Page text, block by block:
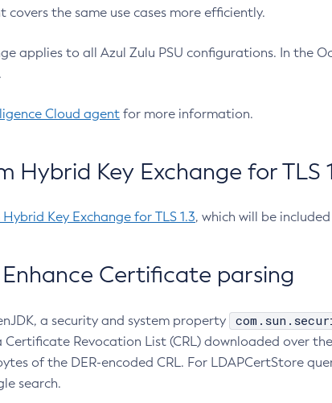
covers the same use cases more efficiently.
applies to all Azul Zulu PSU configurations. In the
Cloud agent for more information.
Hybrid Key Exchange for TLS
Key Exchange for TLS 1.3, which will be
Enhance Certificate parsing
a security and system property
Certificate Revocation List (CRL) downloaded over
of the DER-encoded CRL. For LDAPCertStore
search.